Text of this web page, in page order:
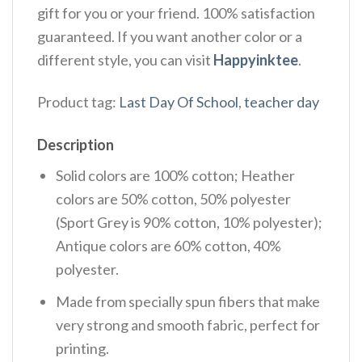
gift for you or your friend. 100% satisfaction
guaranteed. If you want another color or a
different style, you can visit Happyinktee.
Product tag: Last Day Of School,teacher day
Description
Solid colors are 100% cotton; Heather
colors are 50% cotton, 50% polyester
(Sport Grey is 90% cotton, 10% polyester);
Antique colors are 60% cotton, 40%
polyester.
Made from specially spun fibers that make
very strong and smooth fabric, perfect for
printing.